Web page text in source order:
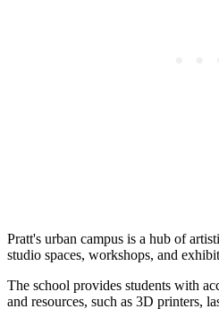
Pratt's urban campus is a hub of
studio spaces, workshops, and
The school provides students with
and resources, such as 3D printers,